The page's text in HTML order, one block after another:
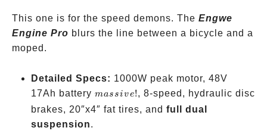
Powerhouse
This one is for the speed demons. The Engwe
Engine Pro blurs the line between a bicycle and a
moped.
Detailed Specs: 1000W peak motor, 48V
17Ah battery massive!
massive!, 8-speed, hydraulic disc
brakes, 20″x4″ fat tires, and full dual
suspension.